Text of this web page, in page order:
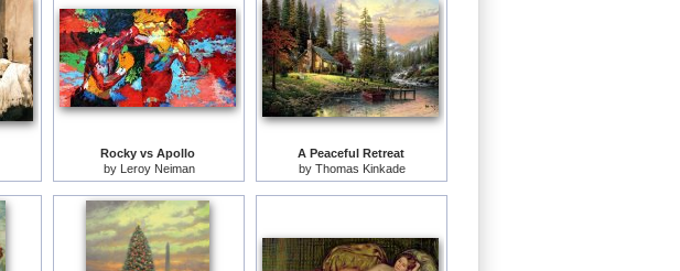
Rocky vs Apollo
by Leroy Neiman
A Peaceful Retreat
by Thomas Kinkade